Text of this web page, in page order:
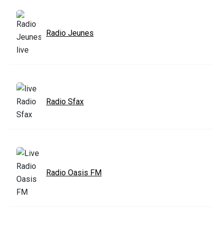
Radio Jeunes
Radio Sfax
Radio Oasis FM